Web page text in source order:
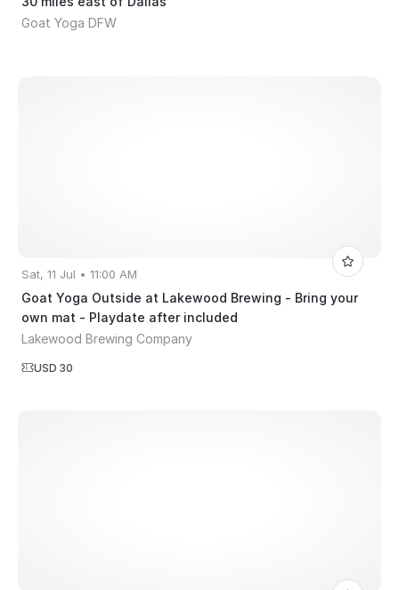
Goat Yoga DFW
Sat, 11 Jul • 11:00 AM
Goat Yoga Outside at Lakewood Brewing - Bring your
own mat - Playdate after included
Lakewood Brewing Company
USD 30